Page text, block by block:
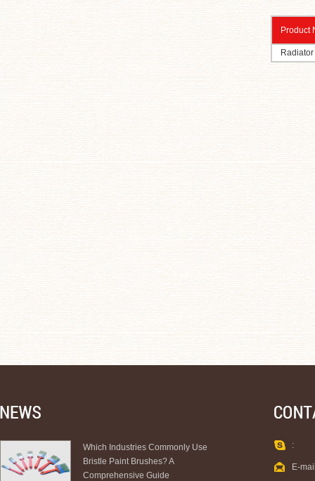
Product
Which Industries Commonly Use
Bristle Paint Brushes? A
Comprehensive Guide
:
E-